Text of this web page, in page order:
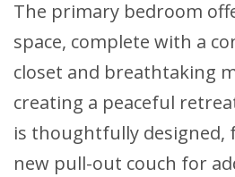
The primary bedroom
space, complete with a
closet and breathtaking
creating a peaceful
is thoughtfully designed,
new pull-out couch for